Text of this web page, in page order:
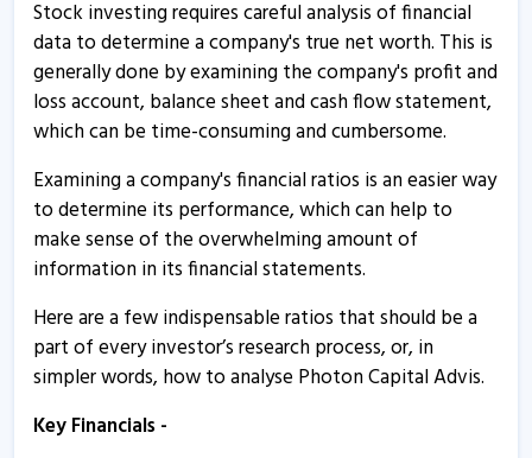
Photon Capital Advisors informs about closure of
trading window
26 Jun, 2:51 PM
Photon Capital Advisors informs about board meeting
Photon Capital Advisors informs about trading
window closure
26 Mar, 12:20 PM
Photon Capital Advis - Quaterly Results
6 Feb, 5:43 PM
Photon Capital Advis - Quaterly Results
6 Feb, 5:43 PM
Stock investing requires careful analysis of financial
data to determine a company's true net worth. This is
generally done by examining the company's profit and
loss account, balance sheet and cash flow statement,
which can be time-consuming and cumbersome.
Examining a company's financial ratios is an easier way
to determine its performance, which can help to
make sense of the overwhelming amount of
information in its financial statements.
Here are a few indispensable ratios that should be a
part of every investor’s research process, or, in
simpler words, how to analyse Photon Capital Advis.
Key Financials -